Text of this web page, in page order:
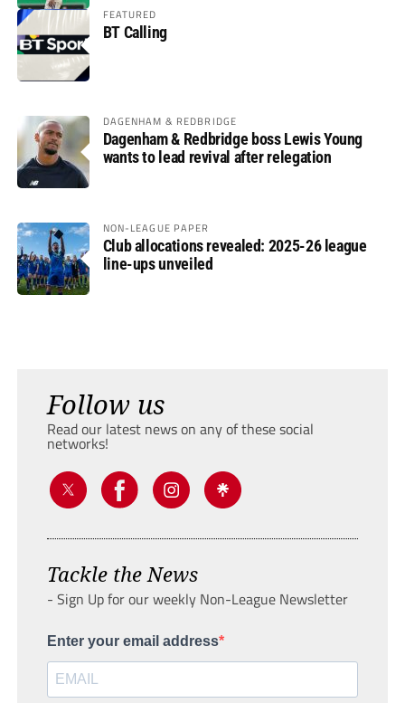
FEATURED
BT Calling
DAGENHAM & REDBRIDGE
Dagenham & Redbridge boss Lewis Young
wants to lead revival after relegation
NON-LEAGUE PAPER
Club allocations revealed: 2025-26 league
line-ups unveiled
Follow us
Read our latest news on any of these social
networks!
Tackle the News
- Sign Up for our weekly Non-League Newsletter
Enter your email address